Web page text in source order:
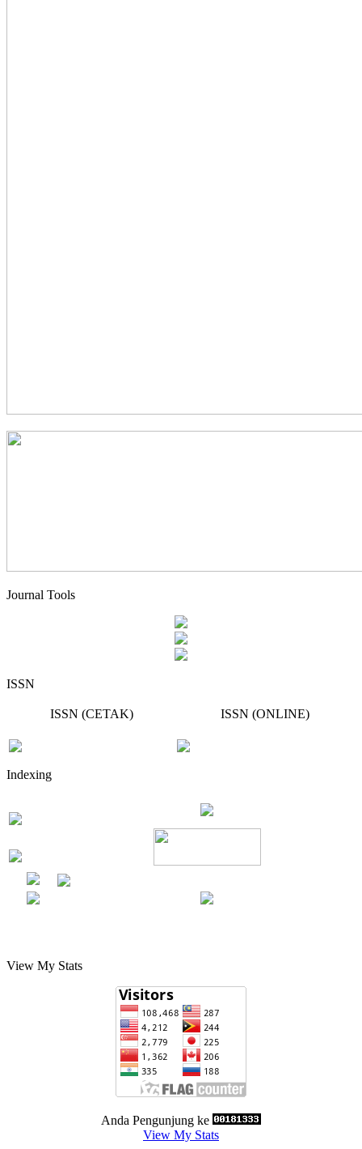
Journal Tools
ISSN
ISSN (CETAK) ISSN (ONLINE)
Indexing
View My Stats
Anda Pengunjung ke
View My Stats